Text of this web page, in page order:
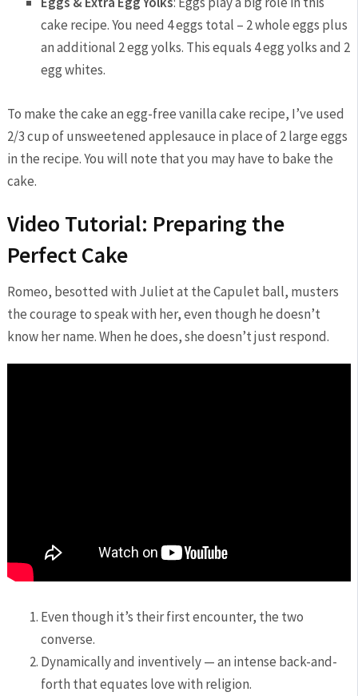
cake recipe. You need 4 eggs total – 2 whole eggs plus
an additional 2 egg yolks. This equals 4 egg yolks and 2
egg whites.
To make the cake an egg-free vanilla cake recipe, I’ve used
2/3 cup of unsweetened applesauce in place of 2 large eggs
in the recipe. You will note that you may have to bake the
cake.
Video Tutorial: Preparing the
Perfect Cake
Romeo, besotted with Juliet at the Capulet ball, musters
the courage to speak with her, even though he doesn’t
know her name. When he does, she doesn’t just respond.
Even though it’s their first encounter, the two
converse.
Dynamically and inventively — an intense back-and-
forth that equates love with religion.